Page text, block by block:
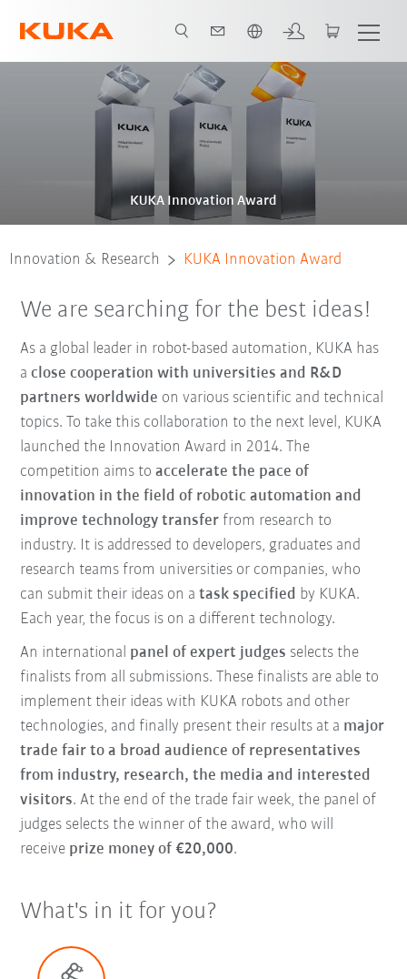
About the award Past awards
KUKA Innovation Award
Innovation & Research KUKA Innovation Award
We are searching for the best ideas!
As a global leader in robot-based automation, KUKA has
aclosecooperation with universities and R&D
partners worldwide on various scientific and technical
topics. To take this collaboration to the next level, KUKA
launched the Innovation Award in 2014. The
competition aims toaccelerate the pace of
innovation in the field of robotic automation and
improve technology transfer from research to
industry. It is addressed to developers, graduates and
research teams from universities or companies, who
can submit their ideas on atask specified by KUKA.
Each year, the focus is on a different technology.
An international panel of expert judges selects the
finalists from all submissions. These finalists are able to
implement their ideas with KUKA robots and other
technologies, and finally present their results at a major
trade fair to a broad audience of representatives
from industry, research, the media and interested
visitors. At the end of the trade fair week, the panel of
judges selects the winner of the award, who will
receive prize money of €20,000.
What's in it for you?